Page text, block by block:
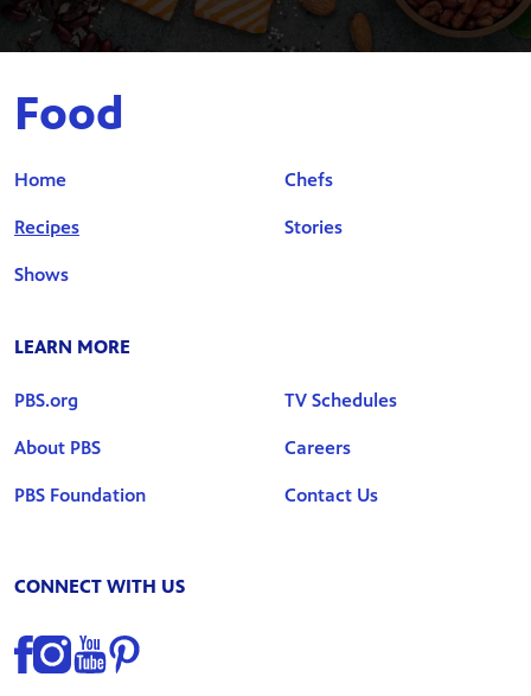
Food
Home
Recipes
Shows
Chefs
Stories
LEARN MORE
PBS.org
About PBS
PBS Foundation
TV Schedules
Careers
Contact Us
CONNECT WITH US
Find us on Facebook
Find us on Instagram
Find us on YouTube
Find us on Pinterest